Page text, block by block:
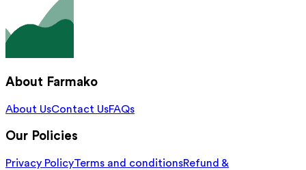
About Farmako
About UsContact UsFAQs
Our Policies
Privacy PolicyTerms and conditionsRefund &